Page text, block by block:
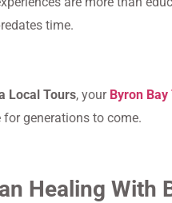
time.
Local Tours, your Byron Bay
generations to come.
Healing With